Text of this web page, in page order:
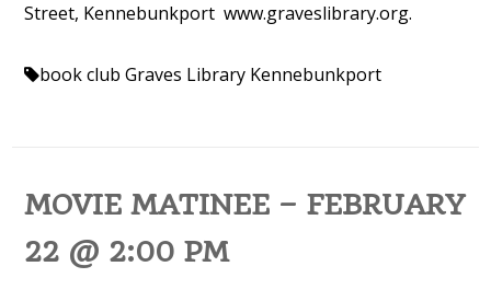
Street, Kennebunkport www.graveslibrary.org.
book club Graves Library Kennebunkport
MOVIE MATINEE – FEBRUARY
22 @ 2:00 PM